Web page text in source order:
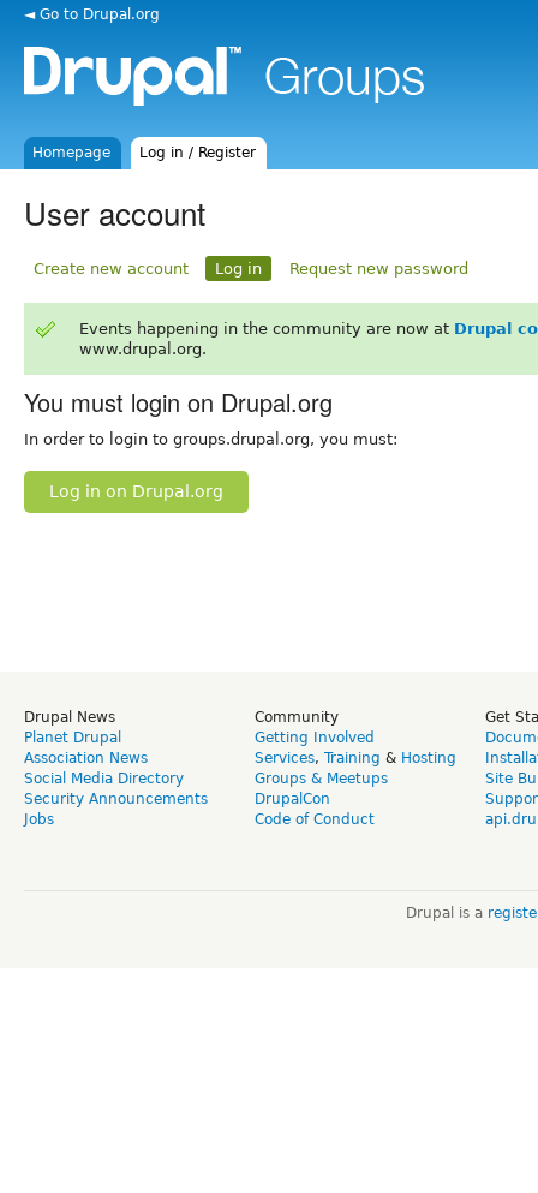
◄ Go to Drupal.org
Homepage Log in / Register
User account
Create new account Log in Request new password
Events happening in the community are now at Drupal
www.drupal.org.
You must login on Drupal.org
In order to login to groups.drupal.org, you must:
Log in on Drupal.org
Drupal News
Planet Drupal
Association News
Social Media Directory
Security Announcements
Jobs
Community
Getting Involved
Services, Training & Hosting
Groups & Meetups
DrupalCon
Code of Conduct
Get
Site
Drupal is a